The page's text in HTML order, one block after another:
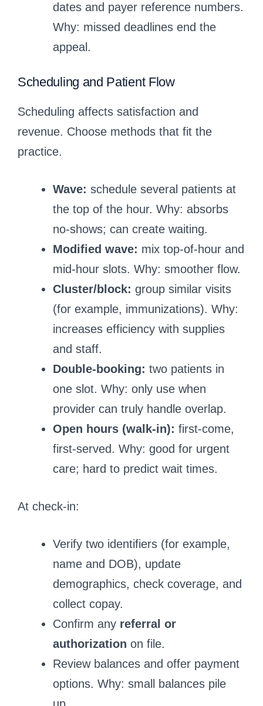
dates and payer reference numbers.
Why: missed deadlines end the
appeal.
Scheduling and Patient Flow
Scheduling affects satisfaction and
revenue. Choose methods that fit the
practice.
Wave: schedule several patients at
the top of the hour. Why: absorbs
no-shows; can create waiting.
Modified wave: mix top-of-hour and
mid-hour slots. Why: smoother flow.
Cluster/block: group similar visits
(for example, immunizations). Why:
increases efficiency with supplies
and staff.
Double-booking: two patients in
one slot. Why: only use when
provider can truly handle overlap.
Open hours (walk-in): first-come,
first-served. Why: good for urgent
care; hard to predict wait times.
At check-in:
Verify two identifiers (for example,
name and DOB), update
demographics, check coverage, and
collect copay.
Confirm any referral or
authorization on file.
Review balances and offer payment
options. Why: small balances pile